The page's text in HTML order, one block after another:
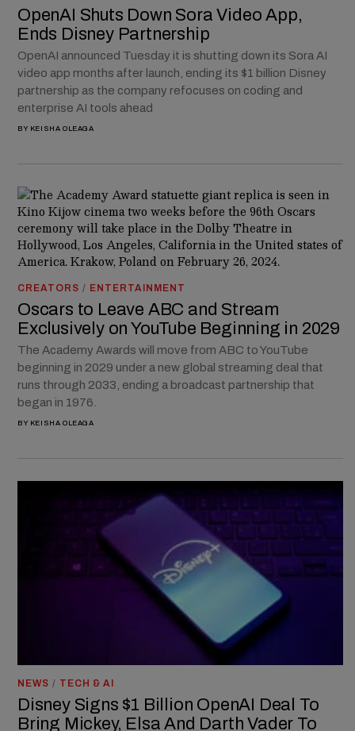
OpenAI Shuts Down Sora Video App,
Ends Disney Partnership
OpenAI announced Tuesday it is shutting down its Sora AI
video app months after launch, ending its $1 billion Disney
partnership as the company refocuses on coding and
enterprise AI tools ahead
BY KEISHA OLEAGA
CREATORS / ENTERTAINMENT
Oscars to Leave ABC and Stream
Exclusively on YouTube Beginning in 2029
The Academy Awards will move from ABC to YouTube
beginning in 2029 under a new global streaming deal that
runs through 2033, ending a broadcast partnership that
began in 1976.
BY KEISHA OLEAGA
NEWS / TECH & AI
Disney Signs $1 Billion OpenAI Deal To
Bring Mickey, Elsa And Darth Vader To